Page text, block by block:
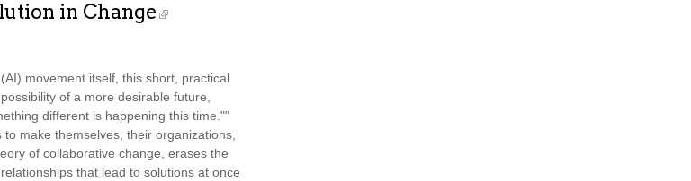
in Change
movement itself, this short, practical
of a more desirable future,
different is happening this time.""
make themselves, their organizations,
of collaborative change, erases the
that lead to solutions at once